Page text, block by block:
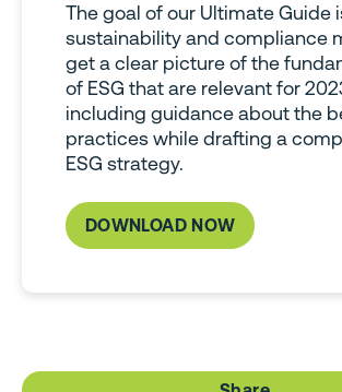
The goal of our Ultimate Guide
sustainability and compliance
get a clear picture of the
of ESG that are relevant for
including guidance about the
practices while drafting a
ESG strategy.
DOWNLOAD NOW